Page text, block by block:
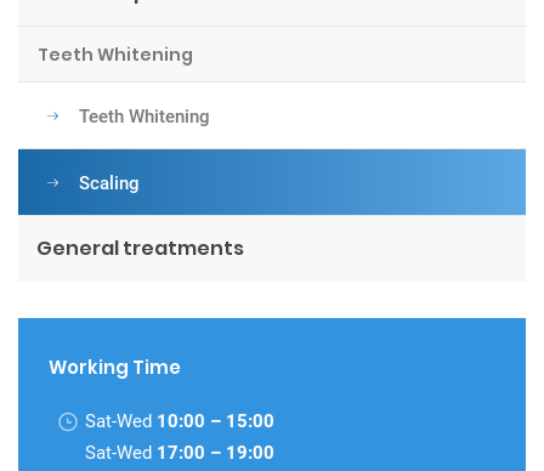
Teeth Whitening
Teeth Whitening
Scaling
General treatments
Working Time
Sat-Wed 10:00 – 15:00
Sat-Wed 17:00 – 19:00